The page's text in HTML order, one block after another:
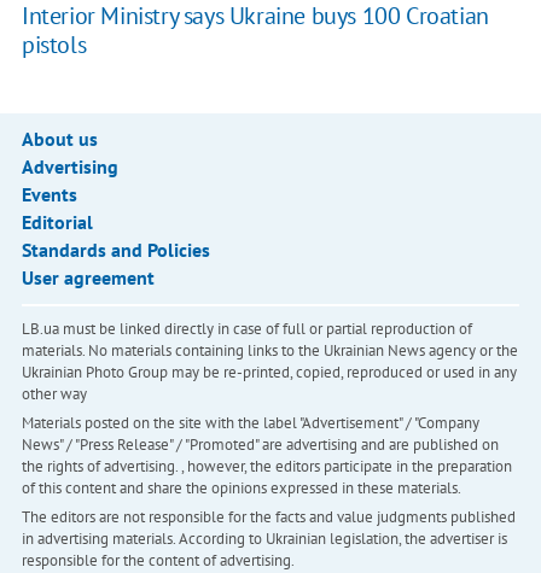
Interior Ministry says Ukraine buys 100 Croatian
pistols
About us
Advertising
Events
Editorial
Standards and Policies
User agreement
LB.ua must be linked directly in case of full or partial reproduction of
materials. No materials containing links to the Ukrainian News agency or the
Ukrainian Photo Group may be re-printed, copied, reproduced or used in any
other way
Materials posted on the site with the label "Advertisement" / "Company
News" / "Press Release" / "Promoted" are advertising and are published on
the rights of advertising. , however, the editors participate in the preparation
of this content and share the opinions expressed in these materials.
The editors are not responsible for the facts and value judgments published
in advertising materials. According to Ukrainian legislation, the advertiser is
responsible for the content of advertising.